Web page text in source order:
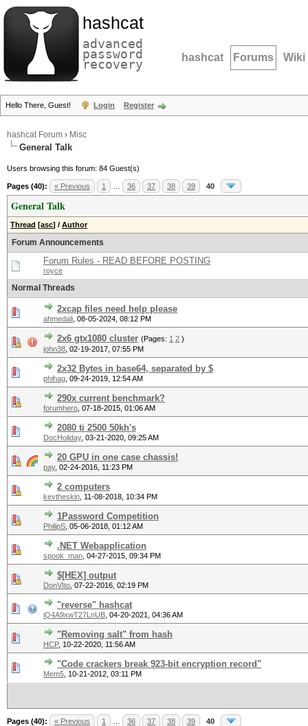
hashcat
advanced
password
recovery hashcat Forums Wiki
Hello There, Guest! Login Register
hashcat Forum › Misc
General Talk
Users browsing this forum: 84 Guest(s)
Pages (40): « Previous 1 36 37 38 39 40
General Talk
Thread [asc] / Author
Forum Announcements
Forum Rules - READ BEFORE POSTING
royce
Normal Threads
2xcap files need help please
ahmedali 08-05-2024, 08:12 PM
2x6 gtx1080 cluster (Pages: 1 2 )
john38 02-19-2017, 07:55 PM
2x32 Bytes in base64, separated by $
phihag 09-24-2019, 12:54 AM
290x current benchmark?
forumhero 07-18-2015, 01:06 AM
2080 ti 2500 50kh's
DocHoliday, 03-21-2020, 09:25 AM
20 GPU in one case chassis!
pay, 02-24-2016, 11:23 PM
2 computers
kevtheskin 11-08-2018, 10:34 PM
1Password Competition
PhilipS 05-06-2018, 01:12 AM
.NET Webapplication
spook_man 04-27-2015, 09:34 PM
$[HEX] output
DonVIto 07-22-2016, 02:19 PM
"reverse" hashcat
iQ4A9xwT27LnUB 04-20-2021, 04:36 AM
"Removing salt" from hash
HCP, 10-22-2020, 11:56 AM
"Code crackers break 923-bit encryption record"
Mem5 10-21-2012, 03:11 PM
Pages (40): « Previous 1 36 37 38 39 40